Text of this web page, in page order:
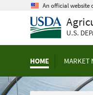
An official website
U.S.
HOME MARKET